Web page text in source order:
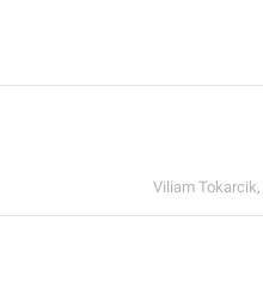
Viliam Tokarcik,